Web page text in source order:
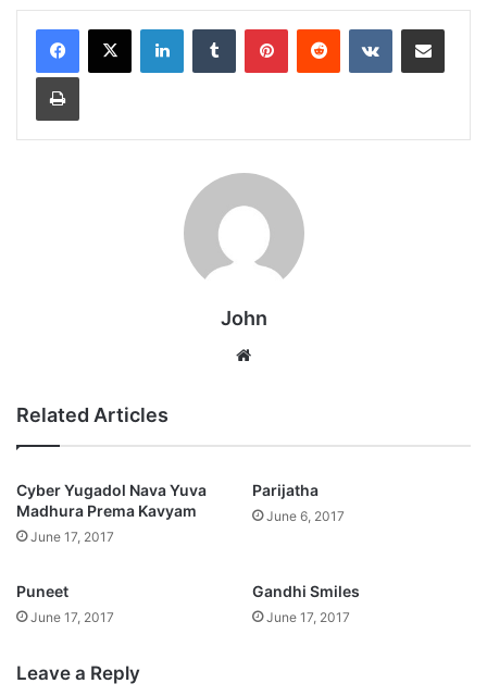
LinkedInTumblr PinterestReddit VKontakteShare via Email
Print
John
Related Articles
Cyber Yugadol Nava Yuva
Madhura Prema Kavyam
June 17, 2017
Parijatha
June 6, 2017
Puneet
June 17, 2017
Gandhi Smiles
June 17, 2017
Leave a Reply